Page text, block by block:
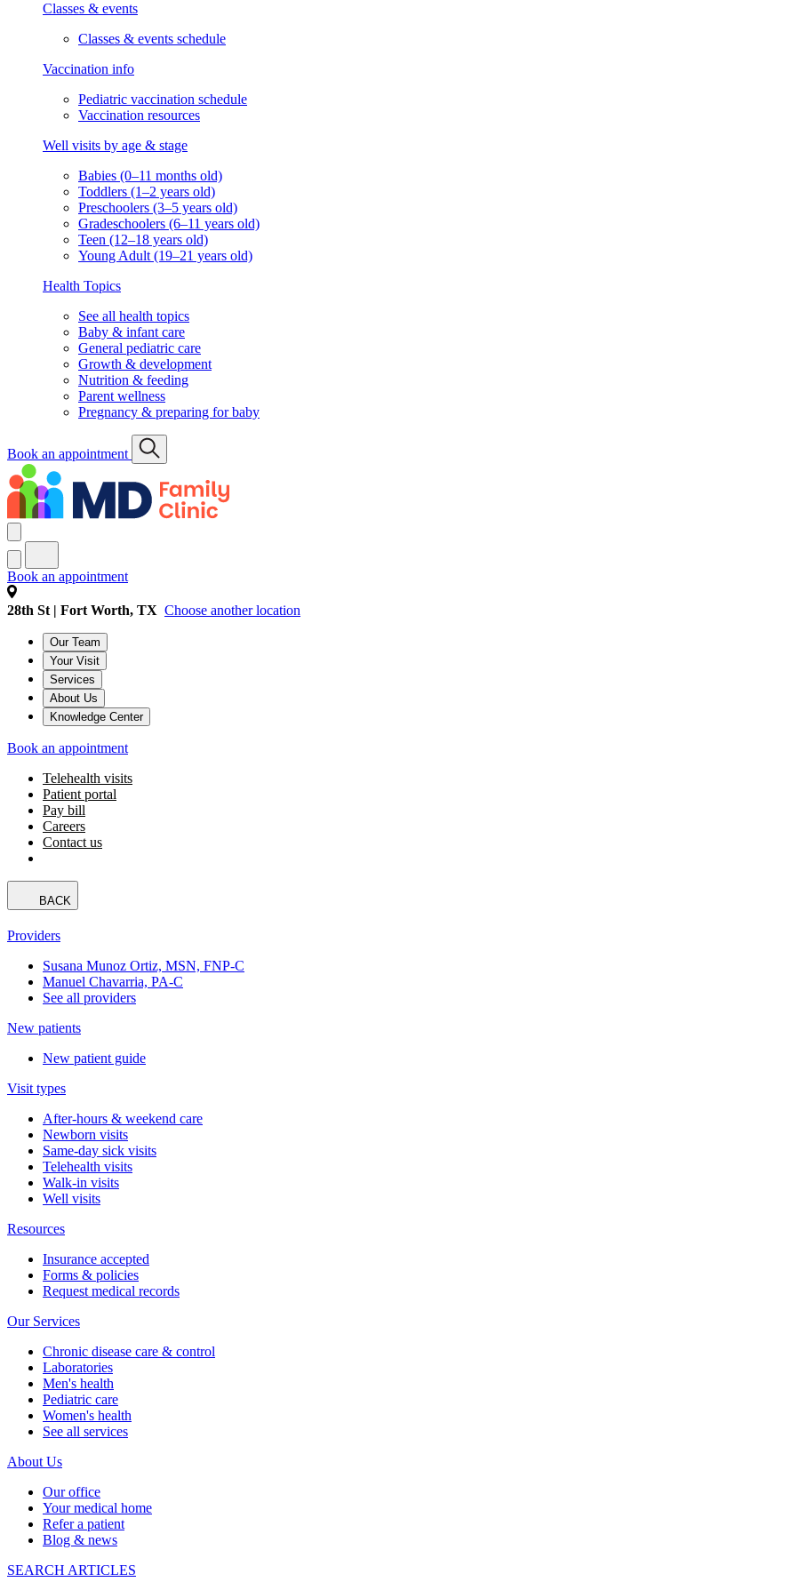
Classes & events
Classes & events schedule
Vaccination info
Pediatric vaccination schedule
Vaccination resources
Well visits by age & stage
Babies (0–11 months old)
Toddlers (1–2 years old)
Preschoolers (3–5 years old)
Gradeschoolers (6–11 years old)
Teen (12–18 years old)
Young Adult (19–21 years old)
Health Topics
See all health topics
Baby & infant care
General pediatric care
Growth & development
Nutrition & feeding
Parent wellness
Pregnancy & preparing for baby
Book an appointment
Book an appointment
28th St | Fort Worth, TX Choose another location
Our Team
Your Visit
Services
About Us
Knowledge Center
Book an appointment
Telehealth visits
Patient portal
Pay bill
Careers
Contact us
BACK
Providers
Susana Munoz Ortiz, MSN, FNP-C
Manuel Chavarria, PA-C
See all providers
New patients
New patient guide
Visit types
After-hours & weekend care
Newborn visits
Same-day sick visits
Telehealth visits
Walk-in visits
Well visits
Resources
Insurance accepted
Forms & policies
Request medical records
Our Services
Chronic disease care & control
Laboratories
Men's health
Pediatric care
Women's health
See all services
About Us
Our office
Your medical home
Refer a patient
Blog & news
SEARCH ARTICLES